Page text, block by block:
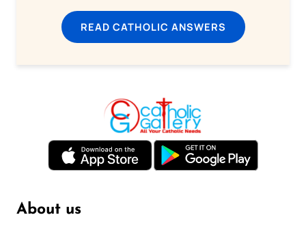
READ CATHOLIC ANSWERS
About us